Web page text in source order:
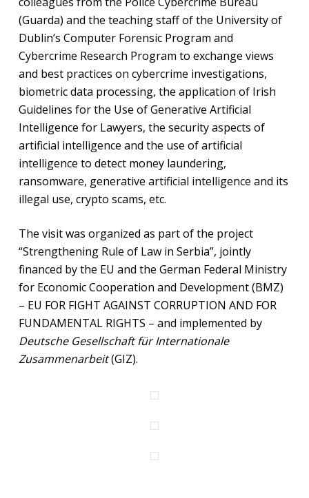
(Guarda) and the teaching staff of the University of
Dublin’s Computer Forensic Program and
Cybercrime Research Program to exchange views
and best practices on cybercrime investigations,
biometric data processing, the application of Irish
Guidelines for the Use of Generative Artificial
Intelligence for Lawyers, the security aspects of
artificial intelligence and the use of artificial
intelligence to detect money laundering,
ransomware, generative artificial intelligence and its
illegal use, crypto scams, etc.
The visit was organized as part of the project
“Strengthening Rule of Law in Serbia”, jointly
financed by the EU and the German Federal Ministry
for Economic Cooperation and Development (BMZ)
– EU FOR FIGHT AGAINST CORRUPTION AND FOR
FUNDAMENTAL RIGHTS – and implemented by
Deutsche Gesellschaft für Internationale
Zusammenarbeit(GIZ).